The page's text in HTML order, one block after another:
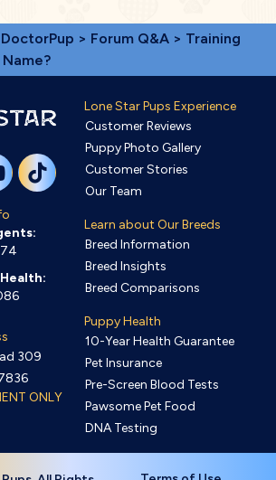
DoctorPup > Forum Q&A > Training
309
ONLY
Lone Star Pups Experience
Customer Reviews
Puppy Photo Gallery
Customer Stories
Our Team
Learn about Our Breeds
Breed Information
Breed Insights
Breed Comparisons
Puppy Health
10-Year Health Guarantee
Pet Insurance
Pre-Screen Blood Tests
Pawsome Pet Food
DNA Testing